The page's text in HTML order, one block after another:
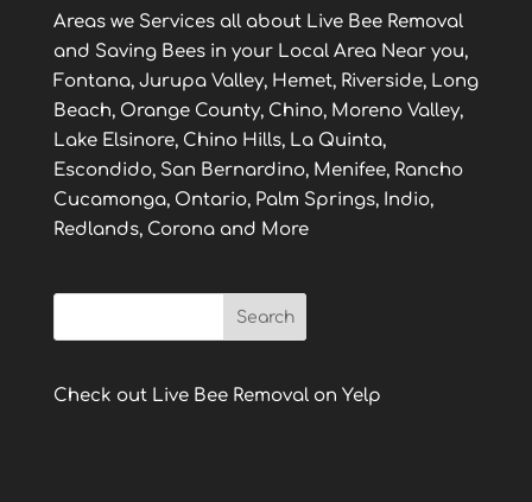
Areas we Services all about Live Bee Removal
and Saving Bees in your Local Area Near you,
Fontana, Jurupa Valley, Hemet, Riverside, Long
Beach, Orange County, Chino, Moreno Valley,
Lake Elsinore, Chino Hills, La Quinta,
Escondido, San Bernardino, Menifee, Rancho
Cucamonga, Ontario, Palm Springs, Indio,
Redlands, Corona and More
Check out Live Bee Removal on Yelp